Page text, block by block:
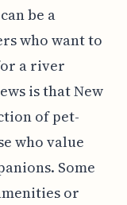
be a
who want to
a river
is that New
of pet-
who value
Some
or